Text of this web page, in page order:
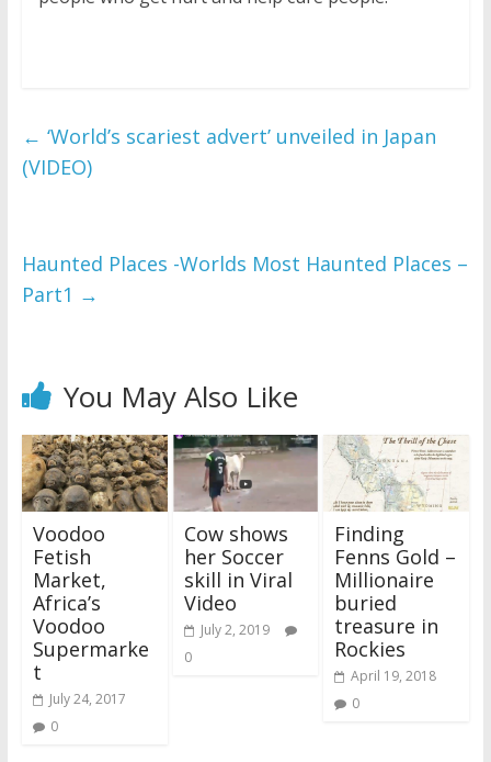
← ‘World’s scariest advert’ unveiled in Japan
(VIDEO)
Haunted Places -Worlds Most Haunted Places –
Part1 →
You May Also Like
Voodoo
Fetish
Market,
Africa’s
Voodoo
Supermarke
t
July 24, 2017
0
Cow shows
her Soccer
skill in Viral
Video
July 2, 2019
0
Finding
Fenns Gold –
Millionaire
buried
treasure in
Rockies
April 19, 2018
0